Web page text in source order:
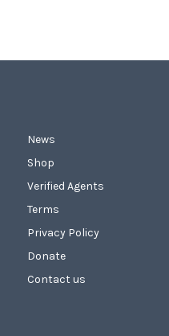
News
Shop
Verified Agents
Terms
Privacy Policy
Donate
Contact us